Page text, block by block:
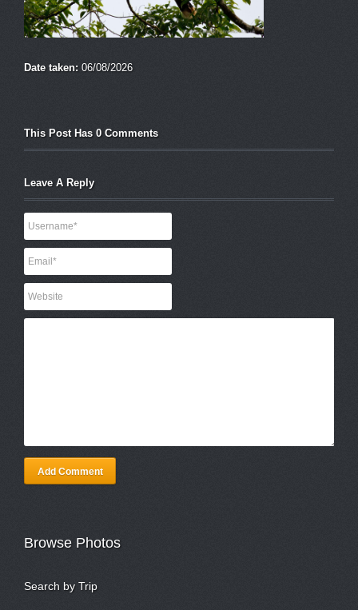
Date taken: 06/08/2026
This Post Has 0 Comments
Leave A Reply
Add Comment
Browse Photos
Search by Trip